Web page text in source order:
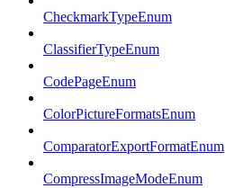
CheckmarkTypeEnum
ClassifierTypeEnum
CodePageEnum
ColorPictureFormatsEnum
ComparatorExportFormatEnum
CompressImageModeEnum